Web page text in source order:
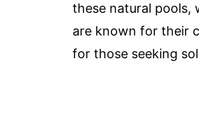
these natural pools,
are known for their
for those seeking